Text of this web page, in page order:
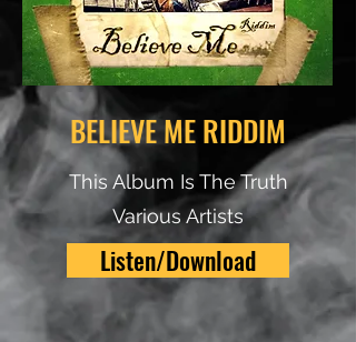
BELIEVE ME RIDDIM
This Album Is The Truth
Various Artists
Listen/Download